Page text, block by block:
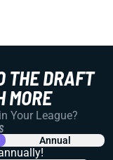
THE DRAFT
MORE
Your League?
Annual